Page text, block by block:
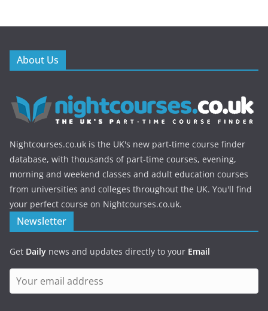
About Us
Nightcourses.co.uk is the UK's new part-time course finder
database, with thousands of part-time courses, evening,
morning and weekend classes and adult education courses
from universities and colleges throughout the UK. You'll find
your perfect course on Nightcourses.co.uk.
Newsletter
Get Daily news and updates directly to your Email